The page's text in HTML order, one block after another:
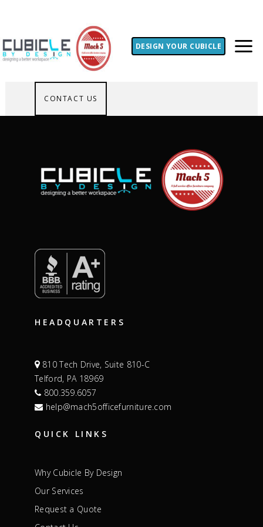
DESIGN YOUR CUBICLE
CONTACT US
HEADQUARTERS
810 Tech Drive, Suite 810-C
Telford, PA 18969
800.359.6057
help@mach5officefurniture.com
QUICK LINKS
Why Cubicle By Design
Our Services
Request a Quote